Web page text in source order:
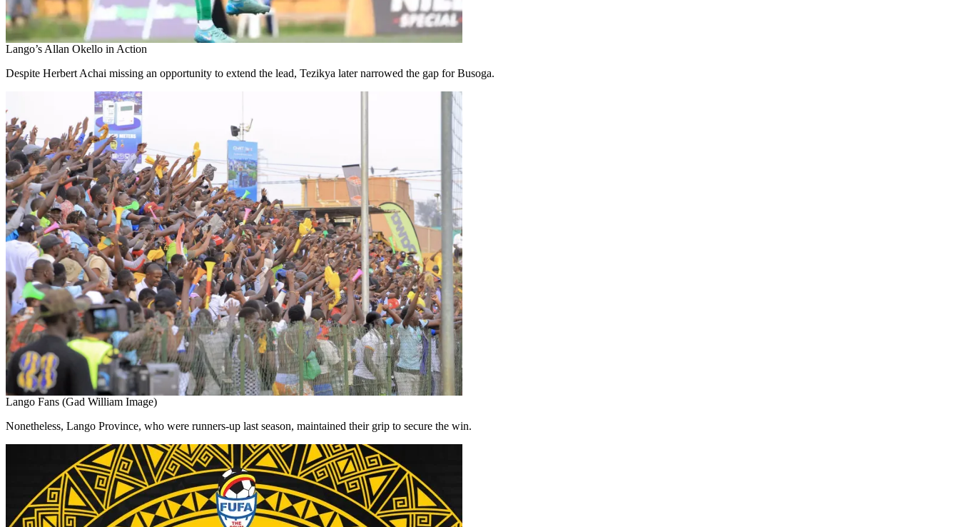
Lango’s Allan Okello in Action
Despite Herbert Achai missing an opportunity to extend the lead, Tezikya later narrowed the gap for Busoga.
Lango Fans (Gad William Image)
Nonetheless, Lango Province, who were runners-up last season, maintained their grip to secure the win.